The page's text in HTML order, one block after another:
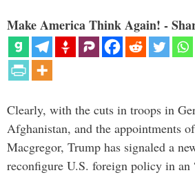
Make America Think Again! -
Clearly, with the cuts in troops in
Afghanistan, and the appointments
Macgregor, Trump has signaled a
reconfigure U.S. foreign policy in an